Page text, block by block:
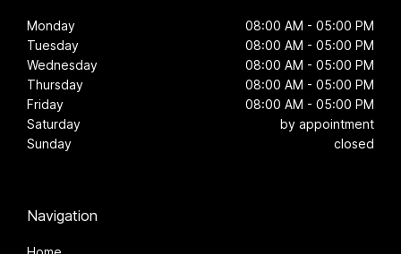
Monday
08:00 AM - 05:00 PM
Tuesday
08:00 AM - 05:00 PM
Wednesday
08:00 AM - 05:00 PM
Thursday
08:00 AM - 05:00 PM
Friday
08:00 AM - 05:00 PM
Saturday
by appointment
Sunday
closed
Navigation